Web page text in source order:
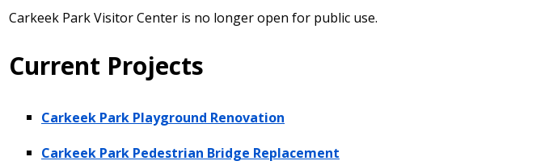
Carkeek Park Visitor Center is no longer open for public use.
Current Projects
Carkeek Park Playground Renovation
Carkeek Park Pedestrian Bridge Replacement